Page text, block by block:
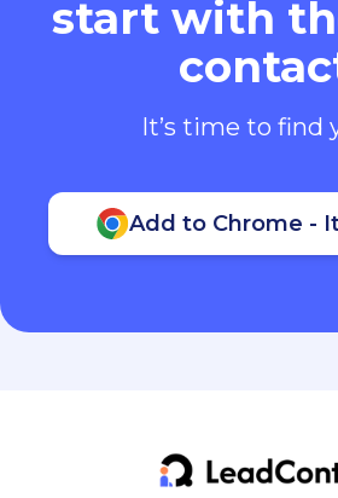
start with
It’s time to find
Add to Chrome -